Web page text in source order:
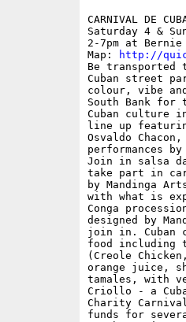
CARNIVAL DE
Saturday 4 &
2-7pm at
Map:
http://
Be transported
Cuban street
colour, vibe
South Bank for
Cuban culture
line up
Osvaldo
performances
Join in salsa
take part in
by Mandinga
with what is
Conga
designed by
join in. Cuban
food including
(Creole
orange juice,
tamales, with
Criollo - a
Charity
funds for